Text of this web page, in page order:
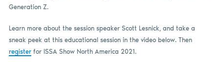
Generation Z.
Learn more about the session speaker Scott Lesnick, and take a
sneak peek at this educational session in the video below. Then
registerfor ISSA Show North America 2021.